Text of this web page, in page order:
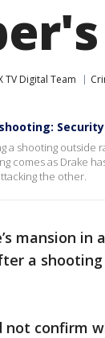
TV Digital Team
a shooting outside
comes as Drake
the other.
mansion
a
not confirm